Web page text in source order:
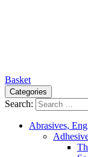
Basket
Categories
Search:
Abrasives,